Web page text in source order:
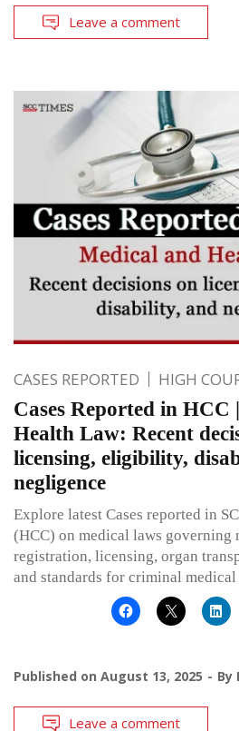
Leave a comment
CASES REPORTED HIGH
Cases Reported in HCC
Health Law: Recent
licensing, eligibility,
negligence
Explore latest Cases reported in
(HCC) on medical laws
registration, licensing, organ
and standards for criminal
Published on August 13, 2025 By
Leave a comment